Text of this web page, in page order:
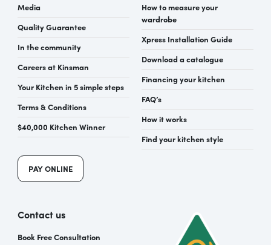
Media
Quality Guarantee
In the community
Careers at Kinsman
Your Kitchen in 5 simple steps
Terms & Conditions
$40,000 Kitchen Winner
PAY ONLINE
How to measure your
wardrobe
Xpress Installation Guide
Download a catalogue
Financing your kitchen
FAQ’s
How it works
Find your kitchen style
Contact us
Book Free Consultation